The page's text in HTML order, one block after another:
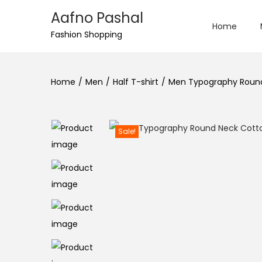
S
p
n
a
v
i
g
t
i
S
p
c
o
n
t
e
t
Aafno Pashal
Fashion Shopping
Home
Home / Men / Half T-shirt / Men Typography
Sale!